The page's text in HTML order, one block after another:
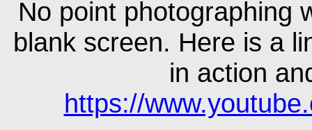
No point photographing
blank screen. Here is a
in action
https://